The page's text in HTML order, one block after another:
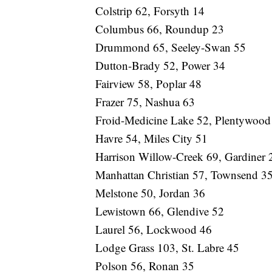
Colstrip 62, Forsyth 14
Columbus 66, Roundup 23
Drummond 65, Seeley-Swan 55
Dutton-Brady 52, Power 34
Fairview 58, Poplar 48
Frazer 75, Nashua 63
Froid-Medicine Lake 52,
Havre 54, Miles City 51
Harrison Willow-Creek 69, Gardiner
Manhattan Christian 57, Townsend 35
Melstone 50, Jordan 36
Lewistown 66, Glendive 52
Laurel 56, Lockwood 46
Lodge Grass 103, St. Labre 45
Polson 56, Ronan 35